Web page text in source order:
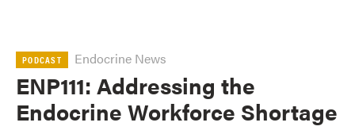
PODCAST Endocrine News
ENP111: Addressing the
Endocrine Workforce Shortage